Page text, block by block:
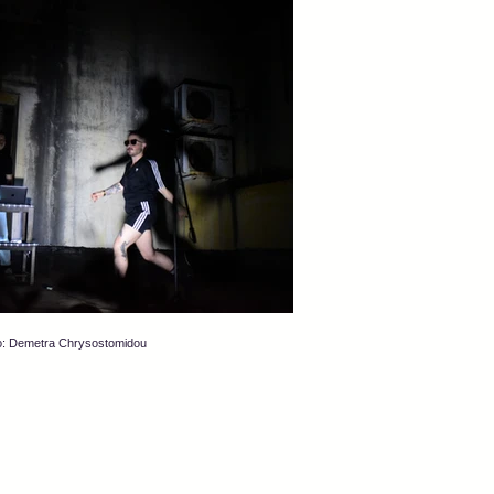
Demetra Chrysostomidou